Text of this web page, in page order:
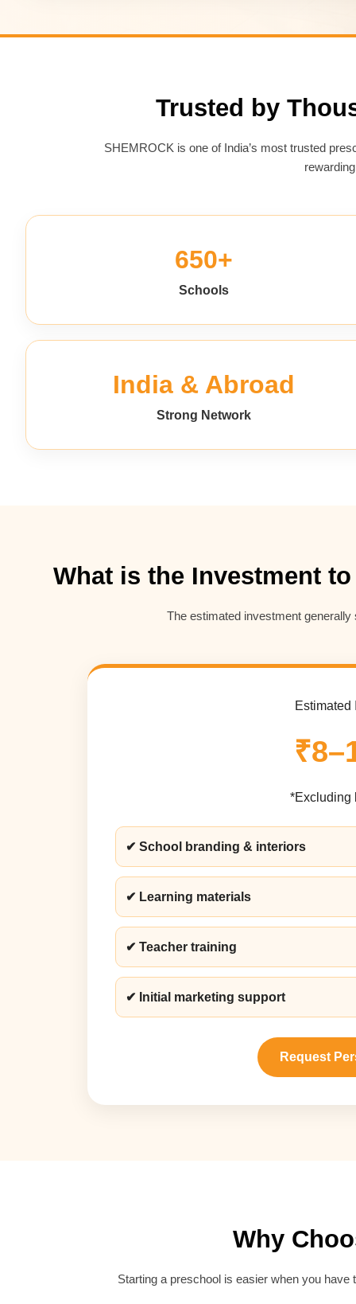
Trusted by
SHEMROCK is one of India’s most trusted
650+
Schools
India & Abroad
Strong Network
What is the Investment
The estimated investment
Estimated
*Excluding
✔ School branding & interiors
✔ Learning materials
✔ Teacher training
✔ Initial marketing support
Request
Why
Starting a preschool is easier when you